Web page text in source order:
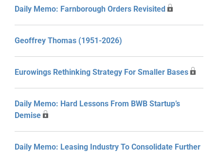
Daily Memo: Farnborough Orders Revisited
Geoffrey Thomas (1951-2026)
Eurowings Rethinking Strategy For Smaller Bases
Daily Memo: Hard Lessons From BWB Startup’s
Demise
Daily Memo: Leasing Industry To Consolidate Further